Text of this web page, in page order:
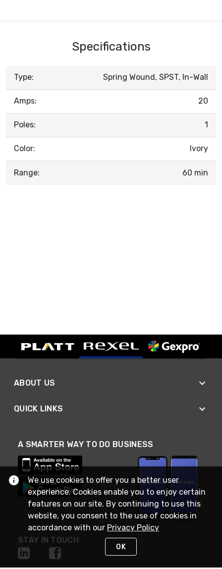
Specifications
Type: Spring Wound, SPST, In-Wall
Amps: 20
Poles: 1
Color: Ivory
Range: 60 min
ABOUT US
QUICK LINKS
A SMARTER WAY TO DO BUSINESS
STAY IN TOUCH
We use cookies to offer you a better user
experience. Cookies enable you to enjoy certain
features on our site. By continuing to use this
website, you consent to the use of cookies in
accordance with our Privacy Policy
OK